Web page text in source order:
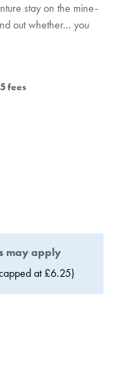
stay on the mine-
out whether... you
fees
may apply
at £6.25)